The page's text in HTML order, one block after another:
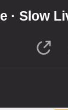
· Slow